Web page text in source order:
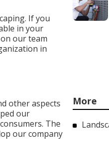
If you
in your
our team
in
other aspects
our
The
our company
More